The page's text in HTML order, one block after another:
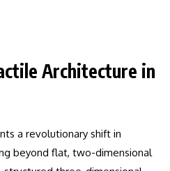
Architecture in
a revolutionary shift in
beyond flat, two-dimensional